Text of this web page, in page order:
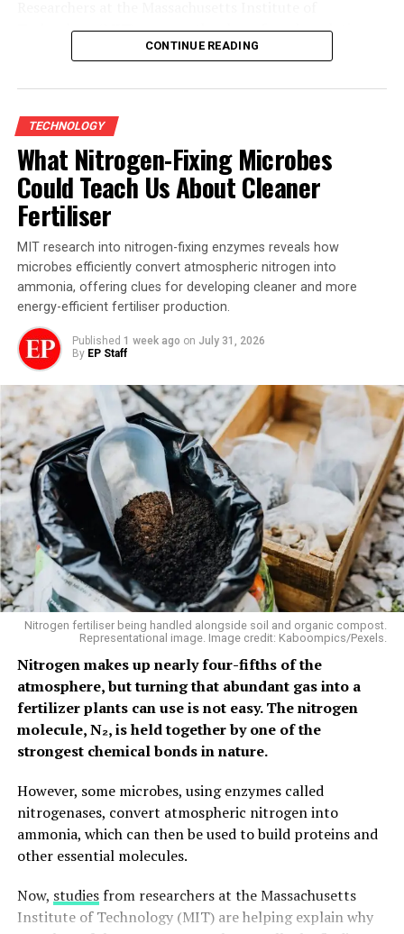
Technology (MIT) now say they have found a solution.
Their newly developed fabrication platform allows
electronic devices using existing semiconductor
manufacturing techniques while preserving their
structure and performance. The findings have been
published in Nature Nanotechnology.
The lead authors on the work, Sarah Spector and Peter
Satterthwaite, probe a molecular device. Image credit:
MIT
Molecular Electronics: Why
Molecules Matter
Unlike conventional electronic materials, molecules can
be chemically designed to perform specific functions.
This flexibility makes them attractive for applications
ranging from memory devices and optical technologies
to emerging forms of computing.
However, traditional chip manufacturing relies on high
temperatures, harsh chemicals and complex processing
steps that can easily destroy molecular structures. As a
result, molecular electronics has largely remained
practical devices. The MIT team’s approach aims to
bridge that gap.
Building First, Adding Molecules
Later
CONTINUE READING
TECHNOLOGY
What Nitrogen-Fixing Microbes
Could Teach Us About Cleaner
Fertiliser
MIT research into nitrogen-fixing enzymes reveals how
microbes efficiently convert atmospheric nitrogen into
ammonia, offering clues for developing cleaner and more
energy-efficient fertiliser production.
Published 1 week ago on July 31, 2026
By EP Staff
Nitrogen fertiliser being handled alongside soil and organic compost.
Representational image. Image credit: Kaboompics/Pexels.
Nitrogen makes up nearly four-fifths of the
atmosphere, but turning that abundant gas into a
fertilizer plants can use is not easy. The nitrogen
molecule, N₂, is held together by one of the
strongest chemical bonds in nature.
However, some microbes, using enzymes called
nitrogenases, convert atmospheric nitrogen into
ammonia, which can then be used to build proteins and
other essential molecules.
Now, studiesfrom researchers at the Massachusetts
Institute of Technology (MIT) are helping explain why